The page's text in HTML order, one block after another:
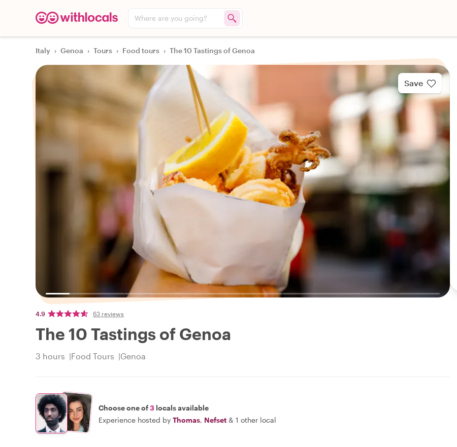
Where are you going?
Italy › Genoa › Tours › Food tours › The 10 Tastings of Genoa
Save
4.9 63 reviews
The 10 Tastings of Genoa
3 hours Food Tours Genoa
Choose one of3 locals available
Experience hosted by Thomas, Nefset & 1 other local